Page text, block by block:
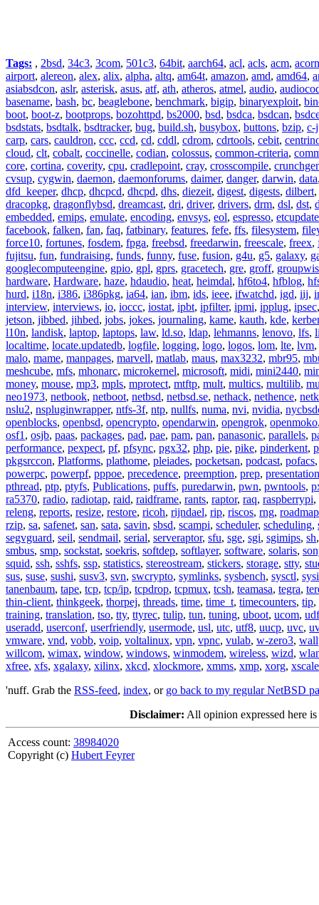
Tags: , 2bsd, 34c3, 3com, 501c3, 64bit, aarch64, acl, acls, acm, acorn
airport, alereon, alex, alix, alpha, altq, am64t, amazon, amd, amd64,
asiabsdcon, aslr, asterisk, asus, atf, ath, atheros, atmel, audio,
basename, bash, bc, beaglebone, benchmark, bigip, binaryexploit,
boot, boot-z, bootprops, bozohttpd, bs2000, bsd, bsdca, bsdcan,
bsdstats, bsdtalk, bsdtracker, bug, build.sh, busybox, buttons, bzip, c-
carp, cars, cauldron, ccc, ccd, cd, cddl, cdrom, cdrtools, cebit,
cloud, clt, cobalt, coccinelle, codian, colossus, common-criteria,
core, cortina, coverity, cpu, cradlepoint, cray, crosscompile,
cvsup, cygwin, daemon, daemonforums, daimer, danger, darwin, data
dfd_keeper, dhcp, dhcpcd, dhcpd, dhs, diezeit, digest, digests, dilbert,
dracopkg, dragonflybsd, dreamcast, dri, driver, drivers, drm, dsl, dst,
embedded, emips, emulate, encoding, envsys, eol, espresso, etcupdate
facebook, falken, fan, faq, fatbinary, features, fefe, ffs, filesystem,
force10, fortunes, fosdem, fpga, freebsd, freedarwin, freescale, freex,
fujitsu, fun, fundraising, funds, funny, fuse, fusion, g4u, g5, galaxy,
googlecomputeengine, gpio, gpl, gprs, gracetech, gre, groff,
hardware, Hardware, haze, hdaudio, heat, heimdal, hf6to4, hfblog,
hurd, i18n, i386, i386pkg, ia64, ian, ibm, ids, ieee, ifwatchd, igd, iij,
interview, interviews, io, ioccc, iostat, ipbt, ipfilter, ipmi, ipplug, ipsec
jetson, jibbed, jihbed, jobs, jokes, journaling, kame, kauth, kde,
l10n, landisk, laptop, laptops, law, ld.so, ldap, lehmanns, lenovo, lfs,
localtime, locate.updatedb, logfile, logging, logo, logos, lom, lte, lvm,
malo, mame, manpages, marvell, matlab, maus, max3232, mbr95,
meshcube, mfs, mhonarc, microkernel, microsoft, midi, mini2440,
money, mouse, mp3, mpls, mprotect, mtftp, mult, multics, multilib,
neo1973, netbook, netboot, netbsd, netbsd.se, nethack, nethence,
nslu2, nspluginwrapper, ntfs-3f, ntp, nullfs, numa, nvi, nvidia,
openblocks, openbsd, opencrypto, opendarwin, opengrok, openmoko
osf1 , osjb, paas, packages, pad, pae, pam, pan, panasonic, parallels,
performance, pexpect, pf, pfsync, pgx32, php, pie, pike, pinderkent,
pkgsrccon, Platforms, plathome, pleiades, pocketsan, podcast, pofacs
powerpc, powerpf, pppoe, precedence, preemption, prep,
pthread, ptp, ptyfs, Publications, puffs, puredarwin, pwn, pwntools,
ra5370, radio, radiotap, raid, raidframe, rants, raptor, raq, raspberrypi,
releng, reports, resize, restore, ricoh, rijndael, rip, riscos, rng, roadmap
rzip, sa, safenet, san, sata, savin, sbsd, scampi, scheduler, scheduling,
segvguard, seil, sendmail, serial, serveraptor, sfu, sge, sgi, sgimips, sh
smbus, smp, sockstat, soekris, softdep, softlayer, software, solaris,
squid, ssh, sshfs, ssp, statistics, stereostream, stickers, storage, stty,
sus, suse, sushi, susv3, svn, swcrypto, symlinks, sysbench, sysctl,
tanenbaum, tape, tcp, tcp/ip, tcpdrop, tcpmux, tcsh, teamasa, tegra,
thin-client, thinkgeek, thorpej, threads, time, time_t, timecounters, tip,
training, translation, tso, tty, ttyrec, tulip, tun, tuning, uboot, ucom, udf
useradd, userconf, userfriendly, usermode, usl, utc, utf8, uucp, uvc,
vmware, vnd, vobb, voip, voltalinux, vpn, vpnc, vulab, w-zero3,
willcom, wimax, window, windows, winmodem, wireless, wizd,
xfree, xfs, xgalaxy, xilinx, xkcd, xlockmore, xmms, xmp, xorg, xscale
'nuff. Grab the RSS-feed, index, or go back to my regular NetBSD
Disclaimer: All opinion expressed here
Access count: 38984020
Copyright (c) Hubert Feyrer